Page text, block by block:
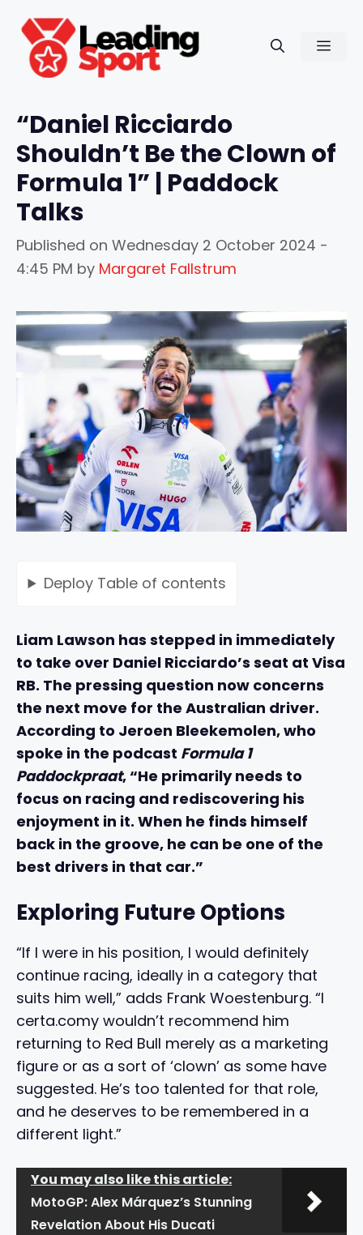
content
“Daniel Ricciardo
Shouldn’t Be the Clown of
Formula 1” | Paddock
Talks
Published on Wednesday 2 October 2024 -
4:45 PM by Margaret Fallstrum
Deploy Table of contents
Liam Lawson has stepped in immediately
to take over Daniel Ricciardo’s seat at Visa
RB. The pressing question now concerns
the next move for the Australian driver.
According to Jeroen Bleekemolen, who
spoke in the podcast Formula 1
Paddockpraat, “He primarily needs to
focus on racing and rediscovering his
enjoyment in it. When he finds himself
back in the groove, he can be one of the
best drivers in that car.”
Exploring Future Options
“If I were in his position, I would definitely
continue racing, ideally in a category that
suits him well,” adds Frank Woestenburg. “I
certa.comy wouldn’t recommend him
returning to Red Bull merely as a marketing
figure or as a sort of ‘clown’ as some have
suggested. He’s too talented for that role,
and he deserves to be remembered in a
different light.”
You may also like this article:
MotoGP: Alex Márquez’s Stunning
Revelation About His Ducati